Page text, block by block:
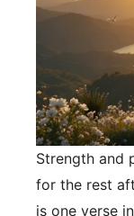
Strength and
for the rest
is one verse